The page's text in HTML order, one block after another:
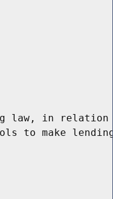
law, in relation
to make